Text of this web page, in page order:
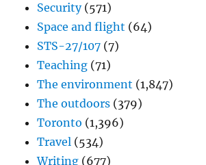
Security(571)
Space and flight (64)
STS-27/107 (7)
Teaching (71)
The environment (1,847)
The outdoors (379)
Toronto (1,396)
Travel (534)
Writing (677)